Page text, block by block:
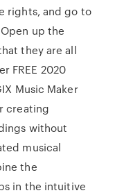
rights, and go to
up the
they are all
FREE 2020
Music Maker
creating
without
musical
the
in the intuitive